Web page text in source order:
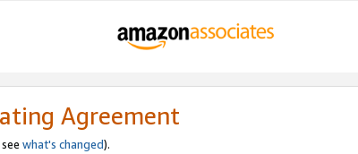
Agreement
what's changed).